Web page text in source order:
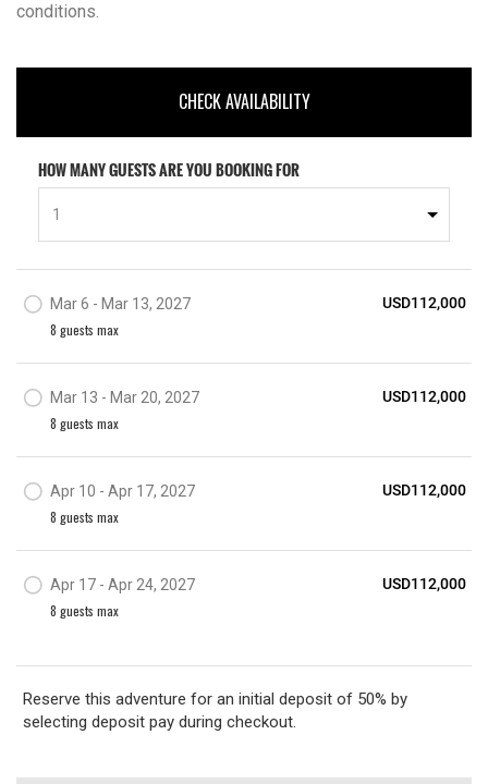
conditions.
CHECK AVAILABILITY
HOW MANY GUESTS ARE YOU BOOKING FOR
1
Mar 6 - Mar 13, 2027
8 guests max
USD112,000
Mar 13 - Mar 20, 2027
8 guests max
USD112,000
Apr 10 - Apr 17, 2027
8 guests max
USD112,000
Apr 17 - Apr 24, 2027
8 guests max
USD112,000
Reserve this adventure for an initial deposit of 50% by
selecting deposit pay during checkout.